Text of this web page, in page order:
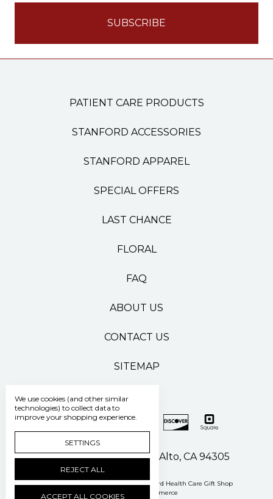
PATIENT CARE PRODUCTS
STANFORD ACCESSORIES
STANFORD APPAREL
SPECIAL OFFERS
LAST CHANCE
FLORAL
FAQ
ABOUT US
CONTACT US
SITEMAP
500 Pasteur Drive Palo Alto, CA 94305
Manage Cookie Settings © 2026 Stanford Health Care Gift Shop
Powered by
BigCommerce
We use cookies (and other similar
technologies) to collect data to
improve your shopping experience.
SETTINGS
REJECT ALL
ACCEPT ALL COOKIES